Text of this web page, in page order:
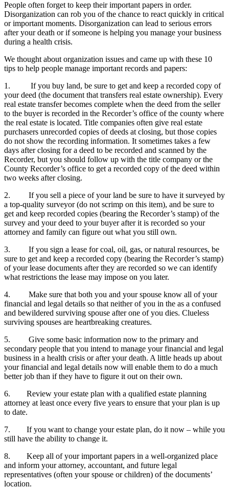
People often forget to keep their important papers in order.
Disorganization can rob you of the chance to react quickly in critical
or important moments. Disorganization can lead to serious errors
after your death or if someone is helping you manage your business
during a health crisis.
We thought about organization issues and came up with these 10
tips to help people manage important records and papers:
1. If you buy land, be sure to get and keep a recorded copy of
your deed (the document that transfers real estate ownership). Every
real estate transfer becomes complete when the deed from the seller
to the buyer is recorded in the Recorder’s office of the county where
the real estate is located. Title companies often give real estate
purchasers unrecorded copies of deeds at closing, but those copies
do not show the recording information. It sometimes takes a few
days after closing for a deed to be recorded and scanned by the
Recorder, but you should follow up with the title company or the
County Recorder’s office to get a recorded copy of the deed within
two weeks after closing.
2. If you sell a piece of your land be sure to have it surveyed by
a top-quality surveyor (do not scrimp on this item), and be sure to
get and keep recorded copies (bearing the Recorder’s stamp) of the
survey and your deed to your buyer after it is recorded so your
attorney and family can figure out what you still own.
3. If you sign a lease for coal, oil, gas, or natural resources, be
sure to get and keep a recorded copy (bearing the Recorder’s stamp)
of your lease documents after they are recorded so we can identify
what restrictions the lease may impose on you later.
4. Make sure that both you and your spouse know all of your
financial and legal details so that neither of you in the as a confused
and bewildered surviving spouse after one of you dies. Clueless
surviving spouses are heartbreaking creatures.
5. Give some basic information now to the primary and
secondary people that you intend to manage your financial and legal
business in a health crisis or after your death. A little heads up about
your financial and legal details now will enable them to do a much
better job than if they have to figure it out on their own.
6. Review your estate plan with a qualified estate planning
attorney at least once every five years to ensure that your plan is up
to date.
7. If you want to change your estate plan, do it now – while you
still have the ability to change it.
8. Keep all of your important papers in a well-organized place
and inform your attorney, accountant, and future legal
representatives (often your spouse or children) of the documents’
location.